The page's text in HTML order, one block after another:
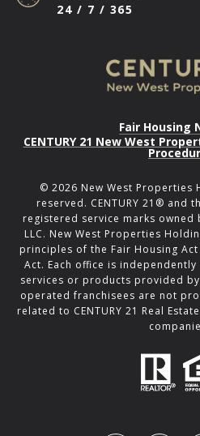
24 / 7 / 365
Fair Housing
CENTURY 21 New West
© 2026 New West Properties
reserved. CENTURY 21® and
registered service marks owned
LLC. New West Properties
principles of the Fair Housing
Act. Each office is
services or products provided
operated franchisees are not
related to CENTURY 21 Real